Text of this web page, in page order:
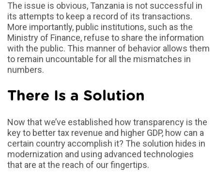
The issue is obvious, Tanzania is not successful in
its attempts to keep a record of its transactions.
More importantly, public institutions, such as the
Ministry of Finance, refuse to share the information
with the public. This manner of behavior allows them
to remain uncountable for all the mismatches in
numbers.
There Is a Solution
Now that we’ve established how transparency is the
key to better tax revenue and higher GDP, how can a
certain country accomplish it? The solution hides in
modernization and using advanced technologies
that are at the reach of our fingertips.